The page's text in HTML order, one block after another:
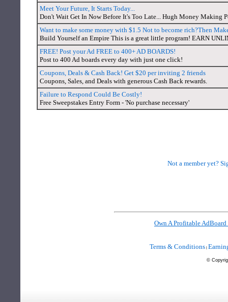
Meet Your Future, It Starts Today...
Don't Wait Get In Now Before It's Too Late... Hugh Money Making
Want to make some money with $1.5 Not to become rich?Then
Build Yourself an Empire This is a great little program! EARN
FREE! Post your Ad FREE to 400+ AD BOARDS!
Post to 400 Ad boards every day with just one click!
Coupons, Deals & Cash Back! Get $20 per inviting 2 friends
Coupons, Sales, and Deals with generous Cash Back rewards.
Failure to Respond Could Be Costly!
Free Sweepstakes Entry Form - 'No purchase necessary'
Not a member yet?
Own A Profitable
Terms & Conditions|
©